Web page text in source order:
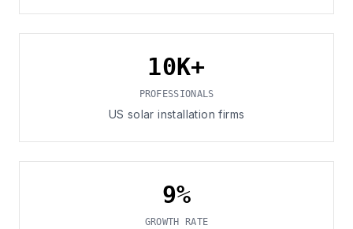
10K+
PROFESSIONALS
US solar installation firms
9%
GROWTH RATE